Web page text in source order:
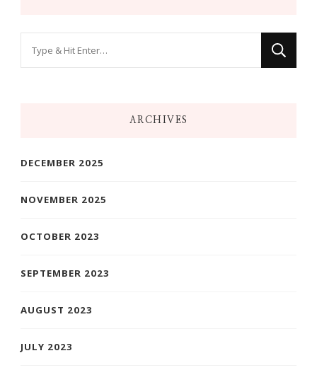
ARCHIVES
DECEMBER 2025
NOVEMBER 2025
OCTOBER 2023
SEPTEMBER 2023
AUGUST 2023
JULY 2023